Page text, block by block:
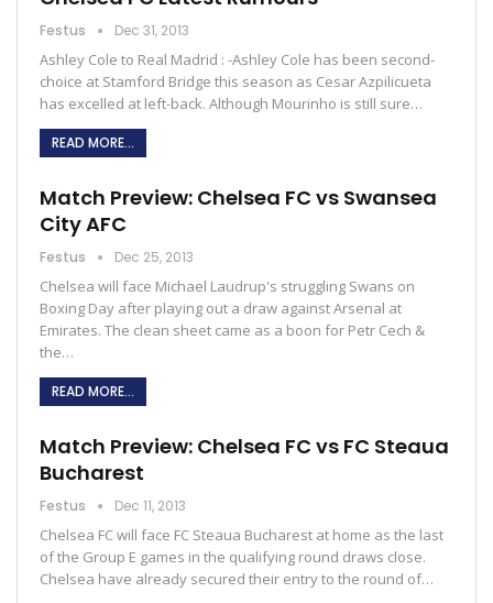
Festus Dec 31, 2013
Ashley Cole to Real Madrid : -Ashley Cole has been second-
choice at Stamford Bridge this season as Cesar Azpilicueta
has excelled at left-back. Although Mourinho is still sure…
READ MORE...
Match Preview: Chelsea FC vs Swansea
City AFC
Festus Dec 25, 2013
Chelsea will face Michael Laudrup's struggling Swans on
Boxing Day after playing out a draw against Arsenal at
Emirates. The clean sheet came as a boon for Petr Cech &
the…
READ MORE...
Match Preview: Chelsea FC vs FC Steaua
Bucharest
Festus Dec 11, 2013
Chelsea FC will face FC Steaua Bucharest at home as the last
of the Group E games in the qualifying round draws close.
Chelsea have already secured their entry to the round of…